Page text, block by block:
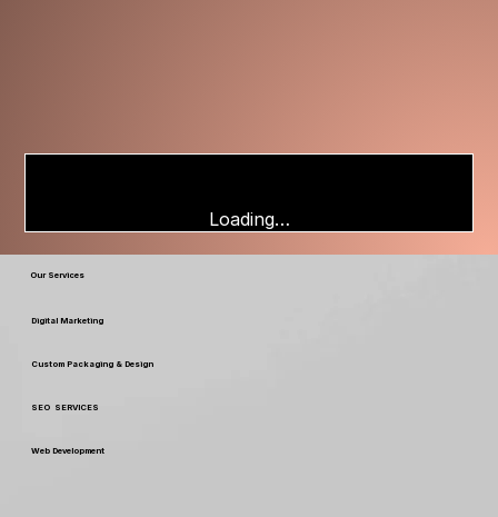
Loading…
Our Services
Custom Packaging & Design
SEO SERVICES
Digital Marketing
Web Development